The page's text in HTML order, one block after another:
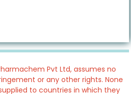
Pvt Ltd, assumes no
or any other rights. None
to countries in which they